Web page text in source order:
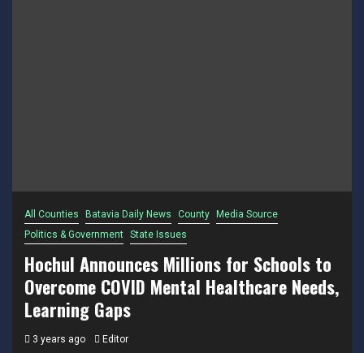
All Counties Batavia Daily News County
Media Source
Politics & Government State Issues
Hochul Announces Millions for Schools to
Overcome COVID Mental Healthcare Needs,
Learning Gaps
3 years ago Editor